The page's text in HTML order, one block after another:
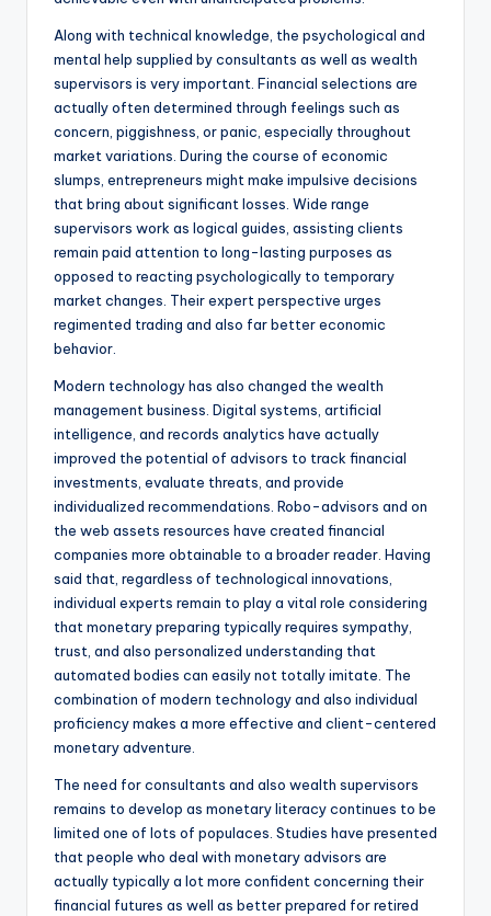
Along with technical knowledge, the psychological and
mental help supplied by consultants as well as wealth
supervisors is very important. Financial selections are
actually often determined through feelings such as
concern, piggishness, or panic, especially throughout
market variations. During the course of economic
slumps, entrepreneurs might make impulsive decisions
that bring about significant losses. Wide range
supervisors work as logical guides, assisting clients
remain paid attention to long-lasting purposes as
opposed to reacting psychologically to temporary
market changes. Their expert perspective urges
regimented trading and also far better economic
behavior.
Modern technology has also changed the wealth
management business. Digital systems, artificial
intelligence, and records analytics have actually
improved the potential of advisors to track financial
investments, evaluate threats, and provide
individualized recommendations. Robo-advisors and on
the web assets resources have created financial
companies more obtainable to a broader reader. Having
said that, regardless of technological innovations,
individual experts remain to play a vital role considering
that monetary preparing typically requires sympathy,
trust, and also personalized understanding that
automated bodies can easily not totally imitate. The
combination of modern technology and also individual
proficiency makes a more effective and client-centered
monetary adventure.
The need for consultants and also wealth supervisors
remains to develop as monetary literacy continues to be
limited one of lots of populaces. Studies have presented
that people who deal with monetary advisors are
actually typically a lot more confident concerning their
financial futures as well as better prepared for retired